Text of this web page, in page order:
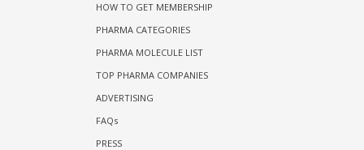
HOW TO GET MEMBERSHIP
PHARMA CATEGORIES
PHARMA MOLECULE LIST
TOP PHARMA COMPANIES
ADVERTISING
FAQs
PRESS